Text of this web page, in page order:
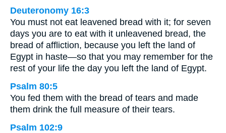
Deuteronomy 16:3
You must not eat leavened bread with it; for seven
days you are to eat with it unleavened bread, the
bread of affliction, because you left the land of
Egypt in haste—so that you may remember for the
rest of your life the day you left the land of Egypt.
Psalm 80:5
You fed them with the bread of tears and made
them drink the full measure of their tears.
Psalm 102:9